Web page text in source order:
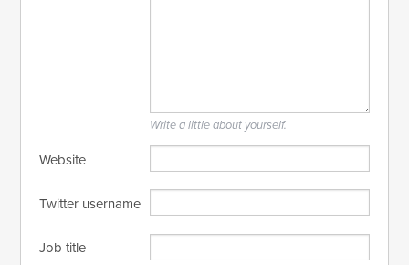
Write a little about yourself.
Website
Twitter username
Job title